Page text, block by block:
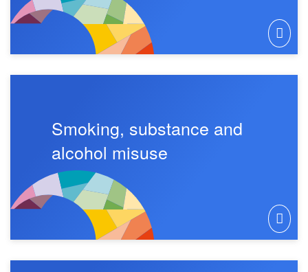
Smoking, substance and
alcohol misuse